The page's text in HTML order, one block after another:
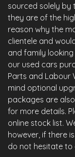
sourced solely by
they are of the
reason why the
clientele and
and family
our used cars
Parts and
mind optional
packages are
for more details.
online stock list.
however, if there
do not hesitate to